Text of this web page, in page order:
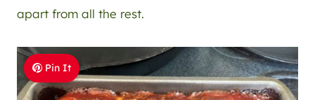
apart from all the rest.
Pin It